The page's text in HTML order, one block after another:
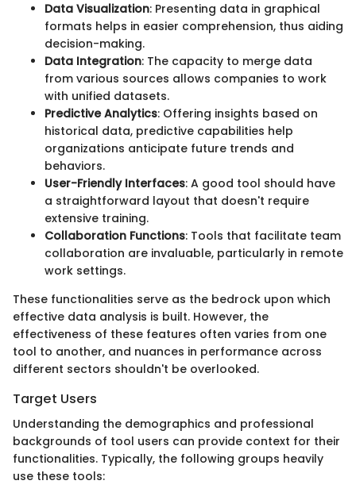
Data Visualization: Presenting data in graphical
formats helps in easier comprehension, thus aiding
decision-making.
Data Integration: The capacity to merge data
from various sources allows companies to work
with unified datasets.
Predictive Analytics: Offering insights based on
historical data, predictive capabilities help
organizations anticipate future trends and
behaviors.
User-Friendly Interfaces: A good tool should have
a straightforward layout that doesn't require
extensive training.
Collaboration Functions: Tools that facilitate team
collaboration are invaluable, particularly in remote
work settings.
These functionalities serve as the bedrock upon which
effective data analysis is built. However, the
effectiveness of these features often varies from one
tool to another, and nuances in performance across
different sectors shouldn't be overlooked.
Target Users
Understanding the demographics and professional
backgrounds of tool users can provide context for their
functionalities. Typically, the following groups heavily
use these tools: